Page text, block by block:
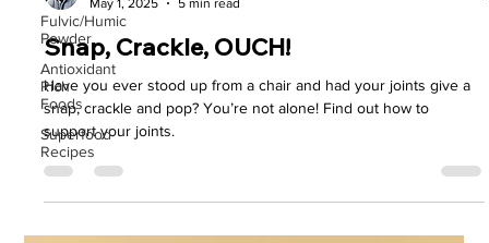
Fulvic/Humic
Powder
Antioxidant
Rich
Foods
Superfood
Recipes
H.R. Payne
May 1, 2025
5 min read
Snap, Crackle, OUCH!
Have you ever stood up from a chair and had your joints give a
snap, crackle and pop? You’re not alone! Find out how to
support your joints.